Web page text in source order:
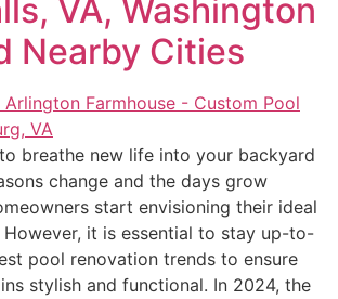
VA, Washington
Nearby Cities
breathe new life into your backyard
change and the days grow
start envisioning their ideal
it is essential to stay up-to-
pool renovation trends to ensure
stylish and functional. In 2024, the